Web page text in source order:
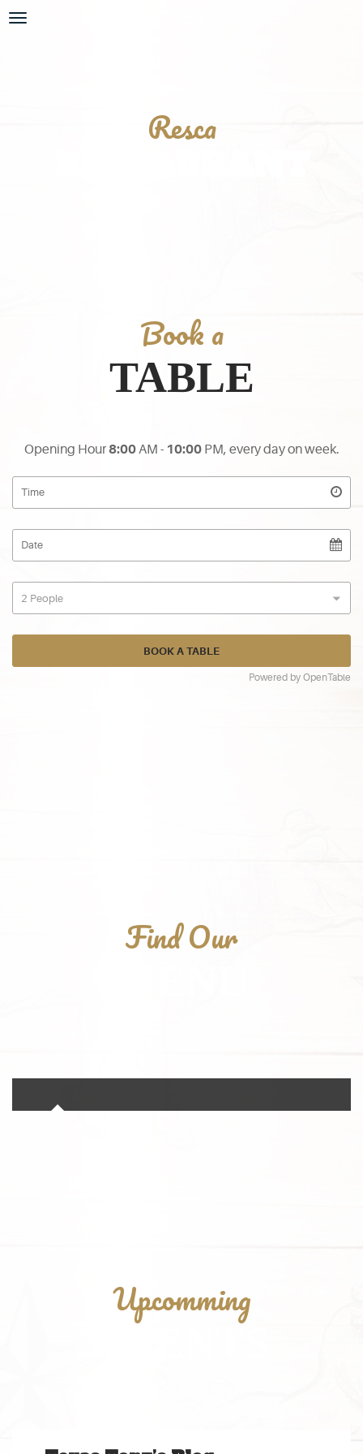
Resca
Book a
TABLE
Opening Hour8:00AM - 10:00PM, every day on week.
Powered by OpenTable
Find Our
Upcomming